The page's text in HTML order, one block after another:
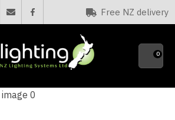
Free NZ delivery
0
QUESTIONS?
Your
CLOSE